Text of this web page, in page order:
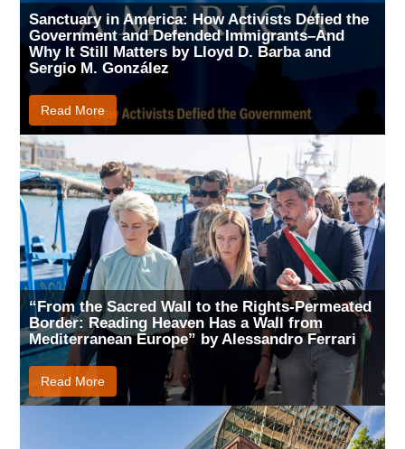
Sanctuary in America: How Activists Defied the
Government and Defended Immigrants–And
Why It Still Matters by Lloyd D. Barba and
Sergio M. González
Read More
“From the Sacred Wall to the Rights-Permeated
Border: Reading Heaven Has a Wall from
Mediterranean Europe” by Alessandro Ferrari
Read More